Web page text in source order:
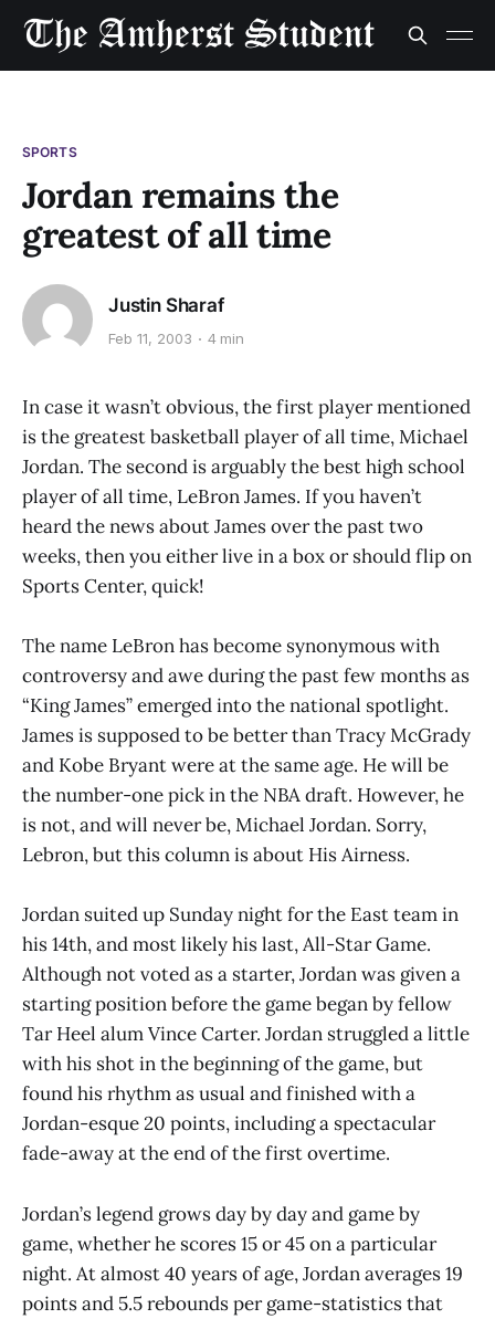
SPORTS
Jordan remains the
greatest of all time
Justin Sharaf
Feb 11, 2003 4 min
In case it wasn’t obvious, the first player mentioned
is the greatest basketball player of all time, Michael
Jordan. The second is arguably the best high school
player of all time, LeBron James. If you haven’t
heard the news about James over the past two
weeks, then you either live in a box or should flip on
Sports Center, quick!
The name LeBron has become synonymous with
controversy and awe during the past few months as
“King James” emerged into the national spotlight.
James is supposed to be better than Tracy McGrady
and Kobe Bryant were at the same age. He will be
the number-one pick in the NBA draft. However, he
is not, and will never be, Michael Jordan. Sorry,
Lebron, but this column is about His Airness.
Jordan suited up Sunday night for the East team in
his 14th, and most likely his last, All-Star Game.
Although not voted as a starter, Jordan was given a
starting position before the game began by fellow
Tar Heel alum Vince Carter. Jordan struggled a little
with his shot in the beginning of the game, but
found his rhythm as usual and finished with a
Jordan-esque 20 points, including a spectacular
fade-away at the end of the first overtime.
Jordan’s legend grows day by day and game by
game, whether he scores 15 or 45 on a particular
night. At almost 40 years of age, Jordan averages 19
points and 5.5 rebounds per game-statistics that